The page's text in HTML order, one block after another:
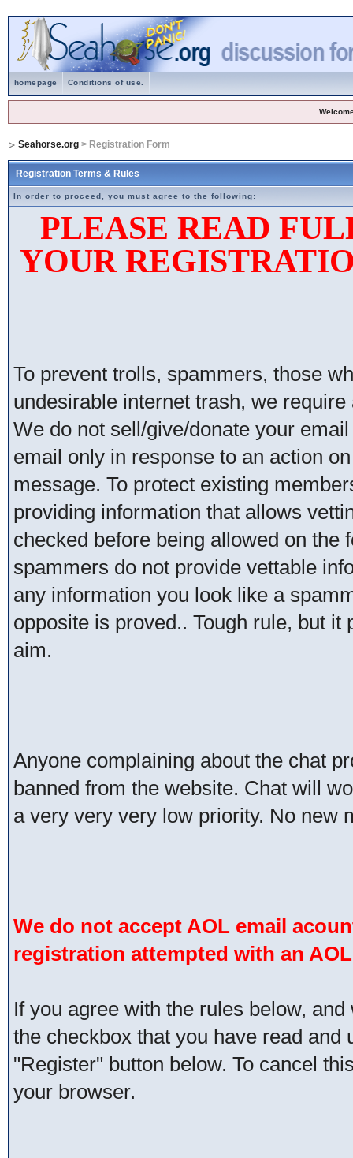
homepage Conditions of use.
Seahorse.org> Registration Form
Registration Terms & Rules
In order to proceed, you must agree to the following:
PLEASE READ
YOUR
To prevent trolls, spammers, those
undesirable internet trash, we
We do not sell/give/donate your
email only in response to an action
message. To protect existing
providing information that allows
checked before being allowed on
spammers do not provide vettable
any information you look like a
opposite is proved.. Tough rule, but
aim.
Anyone complaining about the chat
banned from the website. Chat will
a very very very low priority. No new
We do not accept AOL email
registration attempted with an
If you agree with the rules below,
the checkbox that you have read
"Register" button below. To cancel
your browser.